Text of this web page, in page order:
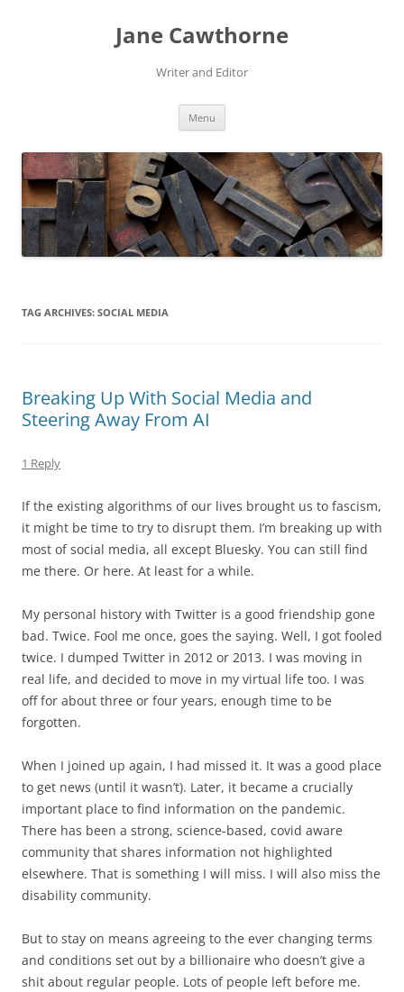
Jane Cawthorne
Writer and Editor
Menu
TAG ARCHIVES: SOCIAL MEDIA
Breaking Up With Social Media and
Steering Away From AI
1 Reply
If the existing algorithms of our lives brought us to fascism,
it might be time to try to disrupt them. I’m breaking up with
most of social media, all except Bluesky. You can still find
me there. Or here. At least for a while.
My personal history with Twitter is a good friendship gone
bad. Twice. Fool me once, goes the saying. Well, I got fooled
twice. I dumped Twitter in 2012 or 2013. I was moving in
real life, and decided to move in my virtual life too. I was
off for about three or four years, enough time to be
forgotten.
When I joined up again, I had missed it. It was a good place
to get news (until it wasn’t). Later, it became a crucially
important place to find information on the pandemic.
There has been a strong, science-based, covid aware
community that shares information not highlighted
elsewhere. That is something I will miss. I will also miss the
disability community.
But to stay on means agreeing to the ever changing terms
and conditions set out by a billionaire who doesn’t give a
shit about regular people. Lots of people left before me.